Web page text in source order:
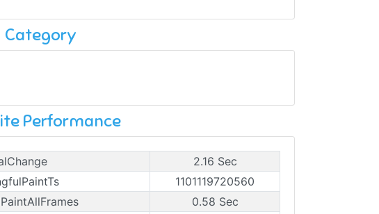
Category
Performance
2.16 Sec
1101119720560
0.58 Sec